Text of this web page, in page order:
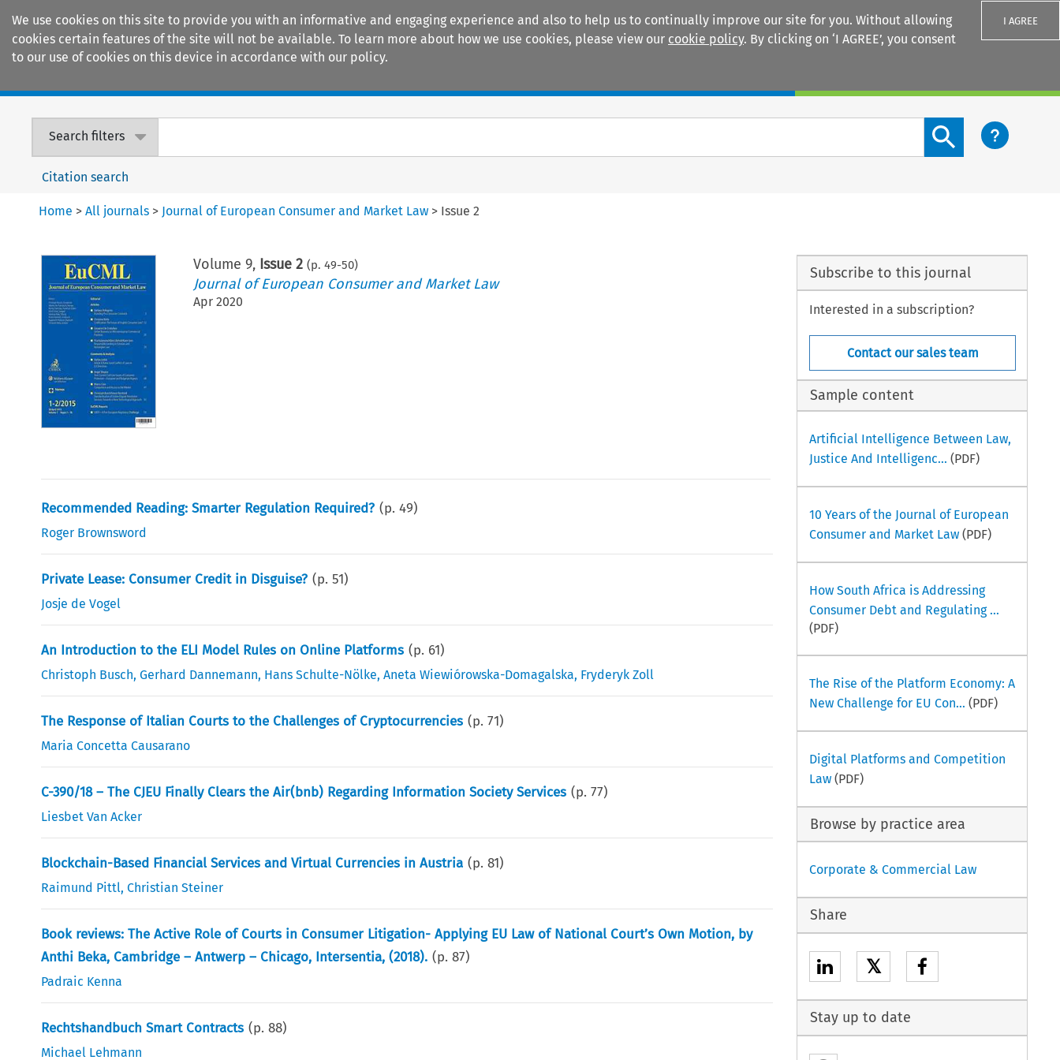
We use cookies on this site to provide you with an informative and engaging experience and also to help us to continually improve our site for you. Without allowing
cookies certain features of the site will not be available. To learn more about how we use cookies, please view our cookie policy. By clicking on ‘I AGREE’, you consent
to our use of cookies on this device in accordance with our policy.
I AGREE
Search filters
Search content button
Citation search
Home >All journals > Journal of European Consumer and Market Law > Issue 2
Volume 9, Issue 2 (p. 49-50)
Journal of European Consumer and Market Law
Apr 2020
Recommended Reading: Smarter Regulation Required? (p.49)
Roger Brownsword
Private Lease: Consumer Credit in Disguise? (p.51)
Josje de Vogel
An Introduction to the ELI Model Rules on Online Platforms (p. 61)
Christoph Busch,Gerhard Dannemann, Hans Schulte-Nölke,Aneta Wiewiórowska-Domagalska, Fryderyk Zoll
The Response of Italian Courts to the Challenges of Cryptocurrencies (p.71)
Maria Concetta Causarano
C-390/18 – The CJEU Finally Clears the Air(bnb) Regarding Information Society Services (p.77)
Liesbet Van Acker
Blockchain-Based Financial Services and Virtual Currencies in Austria (p.81)
Raimund Pittl,Christian Steiner
Book reviews: The Active Role of Courts in Consumer Litigation- Applying EU Law of National Court’s Own Motion, by
Anthi Beka, Cambridge – Antwerp – Chicago, Intersentia, (2018). (p.87)
Padraic Kenna
Rechtshandbuch Smart Contracts (p.88)
Michael Lehmann
Subscribe to this journal
Interested in a subscription?
Contact our sales team
Sample content
Artificial Intelligence Between Law,
Justice And Intelligenc... (PDF)
10 Years of the Journal of European
Consumer and Market Law(PDF)
How South Africa is Addressing
Consumer Debt and Regulating ...
(PDF)
The Rise of the Platform Economy: A
New Challenge for EU Con... (PDF)
Digital Platforms and Competition
Law(PDF)
Browse by practice area
Corporate & Commercial Law
Share
𝕏
Stay up to date